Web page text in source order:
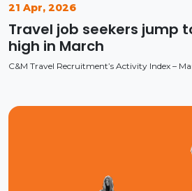
21 Apr, 2026
Travel job seekers jump
high in March
C&M Travel Recruitment’s Activity Index –